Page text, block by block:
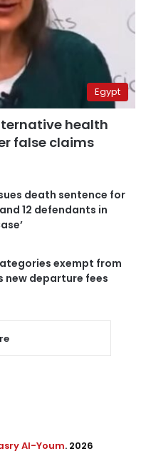
Egypt
health
false claims
death sentence for
12 defendants in
exempt from
new departure fees
Al-Youm. 2026